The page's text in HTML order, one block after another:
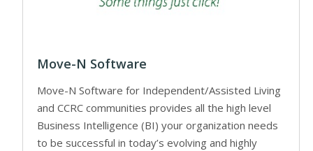
Move-N Software
Move-N Software for Independent/Assisted Living
and CCRC communities provides all the high level
Business Intelligence (BI) your organization needs
to be successful in today’s evolving and highly